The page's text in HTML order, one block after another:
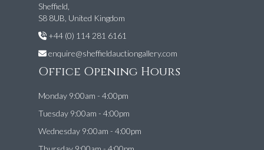
Sheffield,
S8 8UB, United Kingdom
+44 (0) 114 281 6161
enquire@sheffieldauctiongallery.com
Office Opening Hours
Monday 9:00am - 4:00pm
Tuesday 9:00am - 4:00pm
Wednesday 9:00am - 4:00pm